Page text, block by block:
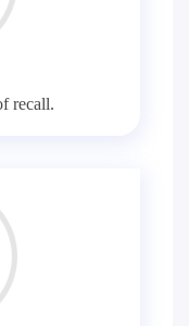
recall.